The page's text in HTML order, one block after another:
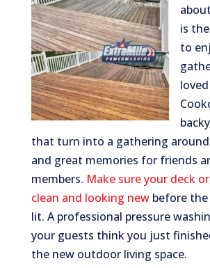
is
to
that turn into a gathering
and great memories for friends
members. Make sure your deck
clean and looking newbefore the
lit. A professional pressure
your guests think you just
the new outdoor living space.